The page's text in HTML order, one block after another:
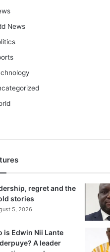
News
regret and the
stories
5, 2026
is Edwin Nii Lante
A leader